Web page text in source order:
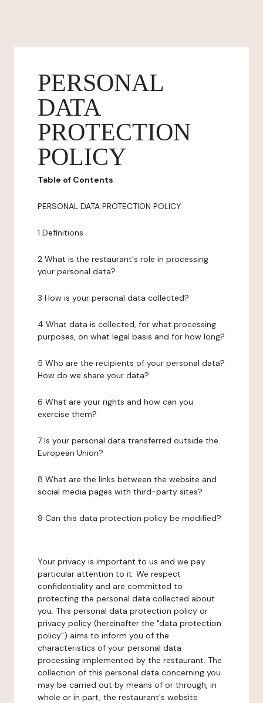
PERSONAL
DATA
PROTECTION
POLICY
Table of Contents
PERSONAL DATA PROTECTION POLICY
1 Definitions
2 What is the restaurant's role in processing
your personal data?
3 How is your personal data collected?
4 What data is collected, for what processing
purposes, on what legal basis and for how long?
5 Who are the recipients of your personal data?
How do we share your data?
6 What are your rights and how can you
exercise them?
7 Is your personal data transferred outside the
European Union?
8 What are the links between the website and
social media pages with third-party sites?
9 Can this data protection policy be modified?
Your privacy is important to us and we pay
particular attention to it. We respect
confidentiality and are committed to
protecting the personal data collected about
you. This personal data protection policy or
privacy policy (hereinafter the "data protection
policy") aims to inform you of the
characteristics of your personal data
processing implemented by the restaurant. The
collection of this personal data concerning you
may be carried out by means of or through, in
whole or in part, the restaurant's website